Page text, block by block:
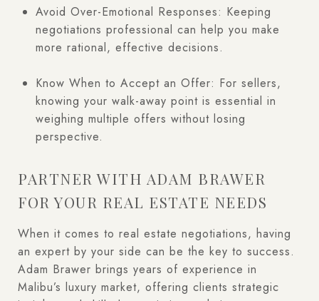
Avoid Over-Emotional Responses: Keeping
negotiations professional can help you make
more rational, effective decisions.
Know When to Accept an Offer: For sellers,
knowing your walk-away point is essential in
weighing multiple offers without losing
perspective.
PARTNER WITH ADAM BRAWER
FOR YOUR REAL ESTATE NEEDS
When it comes to real estate negotiations, having
an expert by your side can be the key to success.
Adam Brawer brings years of experience in
Malibu’s luxury market, offering clients strategic